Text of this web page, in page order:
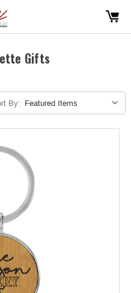
Gifts
By: